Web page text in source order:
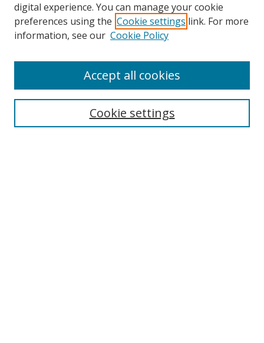
digital experience. You can manage your cookie
preferences using the Cookie settings link. For more
information, see our Cookie Policy
Cookie settings
Accept all cookies